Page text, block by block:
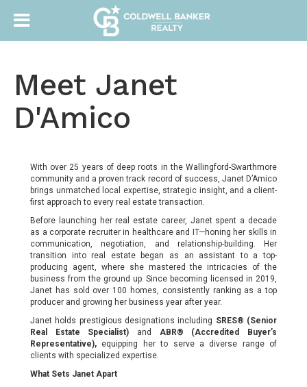
Meet Janet
D'Amico
With over 25 years of deep roots in the Wallingford-Swarthmore
community and a proven track record of success, Janet D’Amico
brings unmatched local expertise, strategic insight, and a client-
first approach to every real estate transaction.
Before launching her real estate career, Janet spent a decade
as a corporate recruiter in healthcare and IT—honing her skills in
communication, negotiation, and relationship-building. Her
transition into real estate began as an assistant to a top-
producing agent, where she mastered the intricacies of the
business from the ground up. Since becoming licensed in 2019,
Janet has sold over 100 homes, consistently ranking as a top
producer and growing her business year after year.
Janet holds prestigious designations including SRES® (Senior
Real Estate Specialist) and ABR® (Accredited Buyer’s
Representative), equipping her to serve a diverse range of
clients with specialized expertise.
What Sets Janet Apart